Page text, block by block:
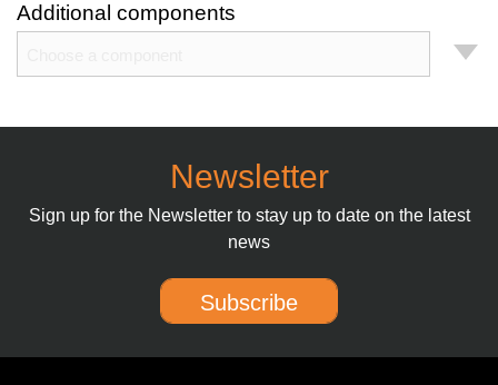
Additional components
Newsletter
Sign up for the Newsletter to stay up to date on the latest
news
Subscribe